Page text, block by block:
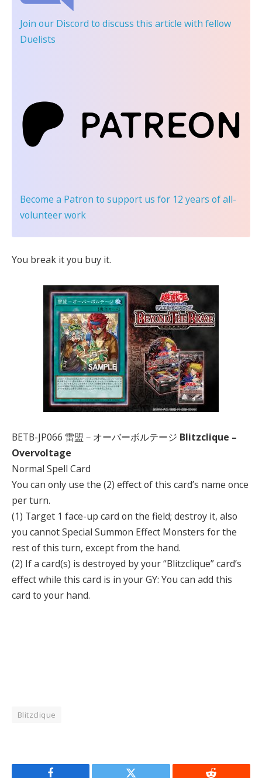
Join our Discord to discuss this article with fellow
Duelists
Become a Patron to support us for 12 years of all-
volunteer work
You break it you buy it.
BETB-JP066 雷盟－オーバーボルテージ Blitzclique –
Overvoltage
Normal Spell Card
You can only use the (2) effect of this card’s name once
per turn.
(1) Target 1 face-up card on the field; destroy it, also
you cannot Special Summon Effect Monsters for the
rest of this turn, except from the hand.
(2) If a card(s) is destroyed by your “Blitzclique” card’s
effect while this card is in your GY: You can add this
card to your hand.
Blitzclique